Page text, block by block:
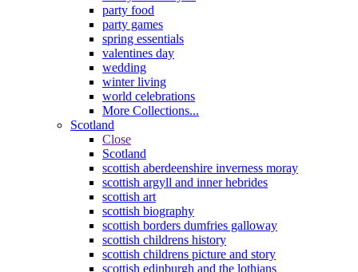
party food
party games
spring essentials
valentines day
wedding
winter living
world celebrations
More Collections...
Scotland
Close
Scotland
scottish aberdeenshire inverness moray
scottish argyll and inner hebrides
scottish art
scottish biography
scottish borders dumfries galloway
scottish childrens history
scottish childrens picture and story
scottish edinburgh and the lothians